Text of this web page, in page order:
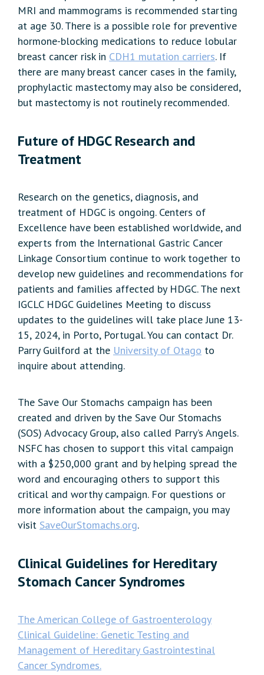
MRI and mammograms is recommended starting
at age 30. There is a possible role for preventive
hormone-blocking medications to reduce lobular
breast cancer risk in CDH1 mutation carriers. If
there are many breast cancer cases in the family,
prophylactic mastectomy may also be considered,
but mastectomy is not routinely recommended.
Future of HDGC Research and
Treatment
Research on the genetics, diagnosis, and
treatment of HDGC is ongoing. Centers of
Excellence have been established worldwide, and
experts from the International Gastric Cancer
Linkage Consortium continue to work together to
develop new guidelines and recommendations for
patients and families affected by HDGC. The next
IGCLC HDGC Guidelines Meeting to discuss
updates to the guidelines will take place June 13-
15, 2024, in Porto, Portugal. You can contact Dr.
Parry Guilford at the University of Otago to
inquire about attending.
The Save Our Stomachs campaign has been
created and driven by the Save Our Stomachs
(SOS) Advocacy Group, also called Parry’s Angels.
NSFC has chosen to support this vital campaign
with a $250,000 grant and by helping spread the
word and encouraging others to support this
critical and worthy campaign. For questions or
more information about the campaign, you may
visit SaveOurStomachs.org.
Clinical Guidelines for Hereditary
Stomach Cancer Syndromes
The American College of Gastroenterology
Clinical Guideline: Genetic Testing and
Management of Hereditary Gastrointestinal
Cancer Syndromes.